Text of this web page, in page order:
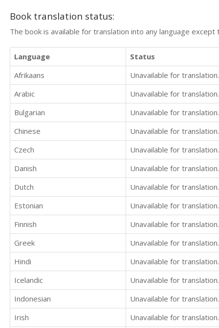
Book translation status:
The book is available for translation into any language
Language
Status
Afrikaans
Unavailable for translation.
Arabic
Unavailable for translation.
Bulgarian
Unavailable for translation.
Chinese
Unavailable for translation.
Czech
Unavailable for translation.
Danish
Unavailable for translation.
Dutch
Unavailable for translation.
Estonian
Unavailable for translation.
Finnish
Unavailable for translation.
Greek
Unavailable for translation.
Hindi
Unavailable for translation.
Icelandic
Unavailable for translation.
Indonesian
Unavailable for translation.
Irish
Unavailable for translation.